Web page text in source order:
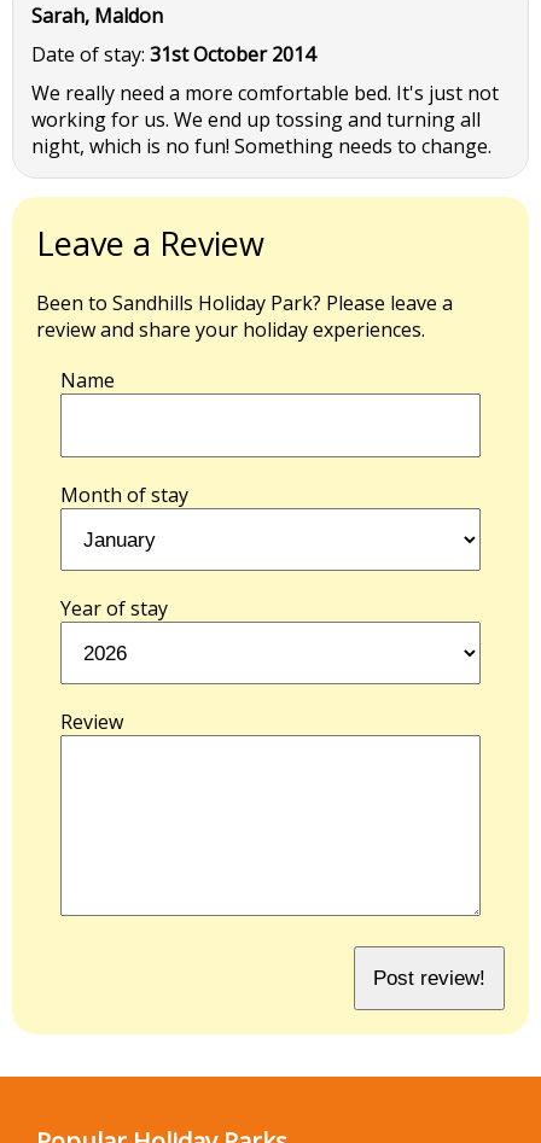
Sarah, Maldon
Date of stay: 31st October 2014
We really need a more comfortable bed. It's just not
working for us. We end up tossing and turning all
night, which is no fun! Something needs to change.
Leave a Review
Been to Sandhills Holiday Park? Please leave a
review and share your holiday experiences.
Name
Month of stay
Year of stay
Review